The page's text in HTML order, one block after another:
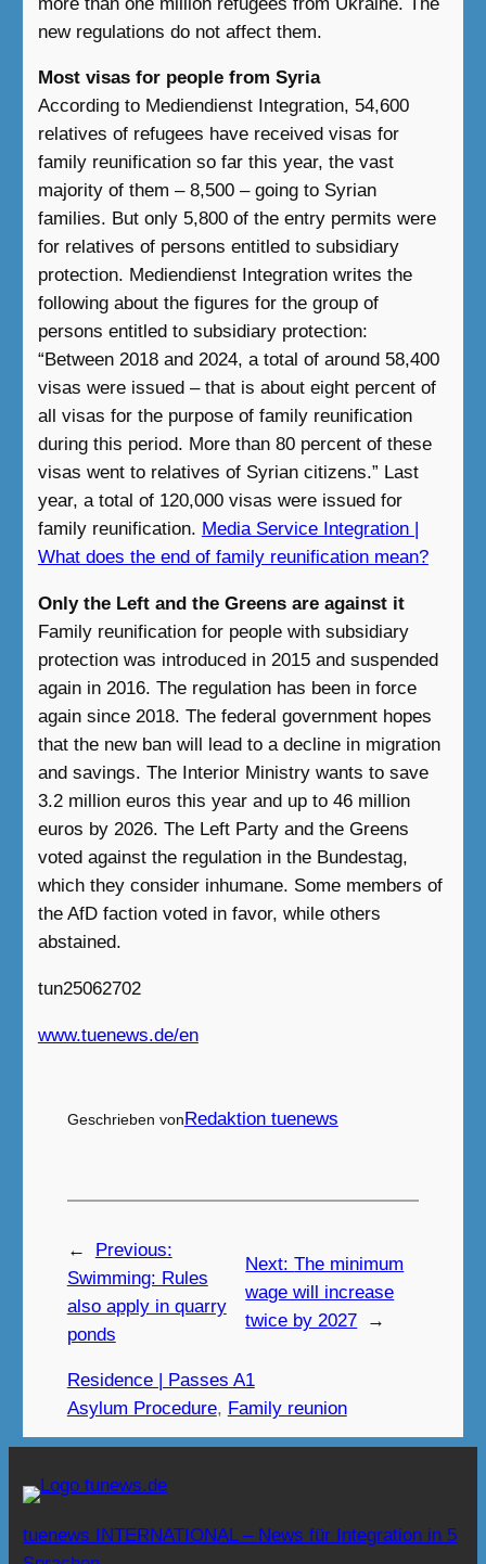
new regulations do not affect them.
Most visas for people from Syria
According to Mediendienst Integration, 54,600
relatives of refugees have received visas for
family reunification so far this year, the vast
majority of them – 8,500 – going to Syrian
families. But only 5,800 of the entry permits were
for relatives of persons entitled to subsidiary
protection. Mediendienst Integration writes the
following about the figures for the group of
persons entitled to subsidiary protection:
“Between 2018 and 2024, a total of around 58,400
visas were issued – that is about eight percent of
all visas for the purpose of family reunification
during this period. More than 80 percent of these
visas went to relatives of Syrian citizens.” Last
year, a total of 120,000 visas were issued for
family reunification. Media Service Integration |
What does the end of family reunification mean?
Only the Left and the Greens are against it
Family reunification for people with subsidiary
protection was introduced in 2015 and suspended
again in 2016. The regulation has been in force
again since 2018. The federal government hopes
that the new ban will lead to a decline in migration
and savings. The Interior Ministry wants to save
3.2 million euros this year and up to 46 million
euros by 2026. The Left Party and the Greens
voted against the regulation in the Bundestag,
which they consider inhumane. Some members of
the AfD faction voted in favor, while others
abstained.
tun25062702
www.tuenews.de/en
Geschrieben von Redaktion tuenews
←
Previous:
Swimming: Rules
also apply in quarry
ponds
Next:The minimum
wage will increase
twice by 2027
→
Residence | Passes A1
Asylum Procedure, Family reunion
tuenews INTERNATIONAL – News für Integration in 5